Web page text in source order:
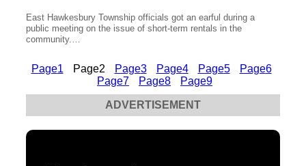
East Hawkesbury Township officials got an earful during a
public meeting on the issue of short-term rentals in the
community.…
Page1 Page2 Page3 Page4 Page5 Page6
Page7 Page8 Page9
ADVERTISEMENT